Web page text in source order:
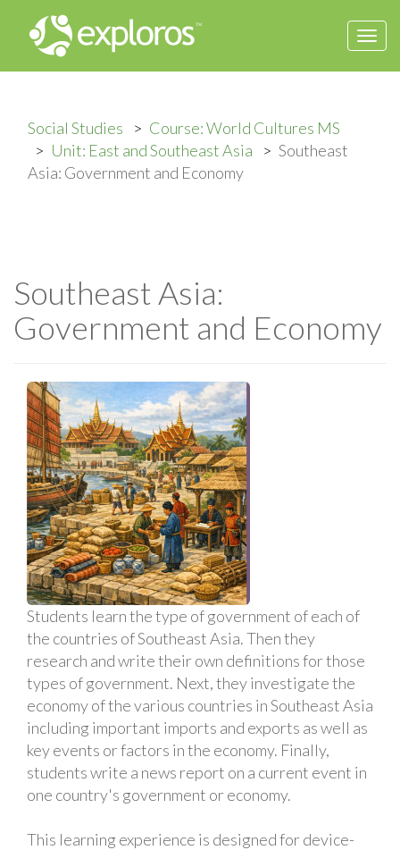
Social Studies
Course: World Cultures MS
Unit: East and Southeast Asia
Southeast
Asia: Government and Economy
Southeast Asia:
Government and Economy
Students learn the type of government of each of
the countries of Southeast Asia. Then they
research and write their own definitions for those
types of government. Next, they investigate the
economy of the various countries in Southeast Asia
including important imports and exports as well as
key events or factors in the economy. Finally,
students write a news report on a current event in
one country's government or economy.
This learning experience is designed for device-